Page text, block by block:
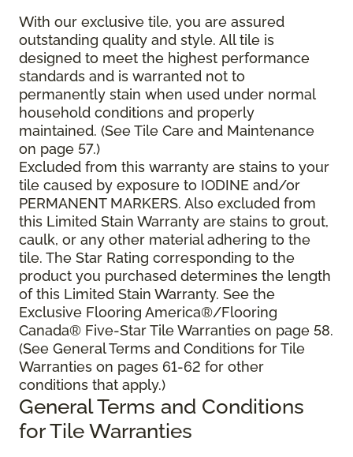
With our exclusive tile, you are assured
outstanding quality and style. All tile is
designed to meet the highest performance
standards and is warranted not to
permanently stain when used under normal
household conditions and properly
maintained. (See Tile Care and Maintenance
on page 57.)
Excluded from this warranty are stains to your
tile caused by exposure to IODINE and/or
PERMANENT MARKERS. Also excluded from
this Limited Stain Warranty are stains to grout,
caulk, or any other material adhering to the
tile. The Star Rating corresponding to the
product you purchased determines the length
of this Limited Stain Warranty. See the
Exclusive Flooring America®/Flooring
Canada® Five-Star Tile Warranties on page 58.
(See General Terms and Conditions for Tile
Warranties on pages 61-62 for other
conditions that apply.)
General Terms and Conditions
for Tile Warranties